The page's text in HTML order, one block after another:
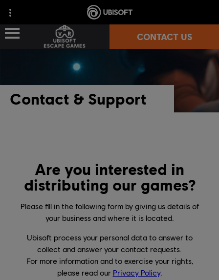
LOCATION-BASED VR GAMES
WHERE TO PLAY?
CONTACT US
Contact & Support
Are you interested in
distributing our games?
Please fill in the following form by giving us details of
your business and where it is located.
Ubisoft process your personal data to answer to
collect and answer your contact requests.
For more information and to exercise your rights,
please read our Privacy Policy.